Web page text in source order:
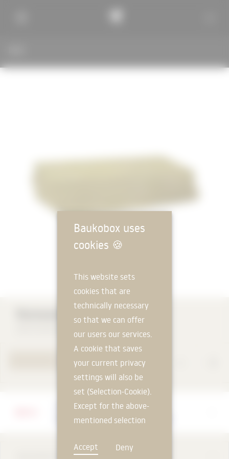
Rockwool Core Skirt 035
TO PRODUCT PAGE
Manufacturer
DEUTSCHE ROCKWOOL GmbH & Co. KG
Baukobox uses
cookies 🍪
This website sets
cookies that are
technically necessary
so that we can offer
our users our services.
A cookie that saves
your current privacy
settings will also be
set (Selection-Cookie).
Except for the above-
mentioned selection
non-essential cookies
Accept Deny